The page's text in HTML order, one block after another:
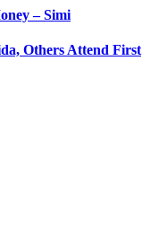
– Simi
Others Attend First